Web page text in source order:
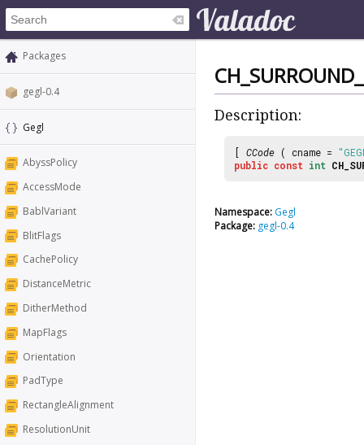
Packages
gegl-0.4
Gegl
AbyssPolicy
AccessMode
BablVariant
BlitFlags
CachePolicy
DistanceMetric
DitherMethod
MapFlags
Orientation
PadType
RectangleAlignment
ResolutionUnit
Description:
[ CCode ( cname =
public const int
Namespace: Gegl
Package: gegl-0.4